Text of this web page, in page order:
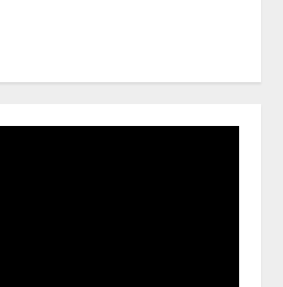
Avoid Trouble to Public : Minister